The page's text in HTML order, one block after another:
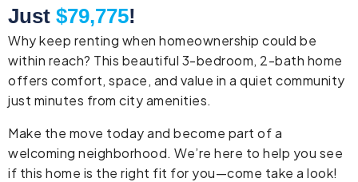
Just $79,775!
Why keep renting when homeownership could be
within reach? This beautiful 3-bedroom, 2-bath home
offers comfort, space, and value in a quiet community
just minutes from city amenities.
Make the move today and become part of a
welcoming neighborhood. We’re here to help you see
if this home is the right fit for you—come take a look!